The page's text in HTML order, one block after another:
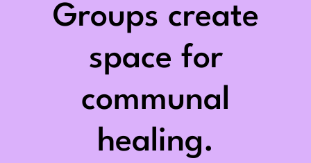
Groups create
space for
communal
healing.